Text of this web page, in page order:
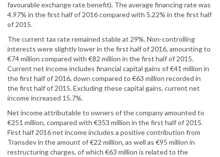
favourable exchange rate benefit). The average financing rate was
4.97% in the first half of 2016 compared with 5.22% in the first half
of 2015.
The current tax rate remained stable at 29%. Non-controlling
interests were slightly lower in the first half of 2016, amounting to
€74 million compared with €82 million in the first half of 2015.
Current net income includes financial capital gains of €41 million in
the first half of 2016, down compared to €63 million recorded in
the first half of 2015. Excluding these capital gains, current net
income increased 15.7%.
Net income attributable to owners of the company amounted to
€251 million, compared with €353 million in the first half of 2015.
First half 2016 net income includes a positive contribution from
Transdev in the amount of €22 million, as well as €95 million in
restructuring charges, of which €63 million is related to the